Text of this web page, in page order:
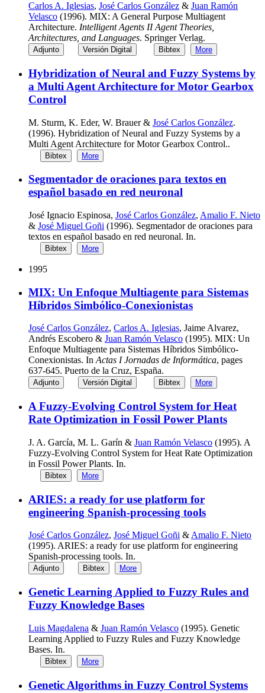
Carlos A. Iglesias, José Carlos González & Juan Ramón
Velasco (1996). MIX: A General Purpose Multiagent
Architecture. Intelligent Agents II Agent Theories,
Architectures, and Languages. Springer Verlag.
Adjunto Versión Digital Bibtex More
Hybridization of Neural and Fuzzy Systems by
a Multi Agent Architecture for Motor Gearbox
Control
M. Sturm, K. Eder, W. Brauer & José Carlos González.
(1996). Hybridization of Neural and Fuzzy Systems by a
Multi Agent Architecture for Motor Gearbox Control..
Bibtex More
Segmentador de oraciones para textos en
español basado en red neuronal
José Ignacio Espinosa, José Carlos González, Amalio F. Nieto
& José Miguel Goñi (1996). Segmentador de oraciones para
textos en español basado en red neuronal. In.
Bibtex More
1995
MIX: Un Enfoque Multiagente para Sistemas
Híbridos Simbólico-Conexionistas
José Carlos González, Carlos A. Iglesias, Jaime Alvarez,
Andrés Escobero & Juan Ramón Velasco (1995). MIX: Un
Enfoque Multiagente para Sistemas Híbridos Simbólico-
Conexionistas. InActas I Jornadas de Informática, pages
637-645. Puerto de la Cruz, España.
Adjunto Versión Digital Bibtex More
A Fuzzy-Evolving Control System for Heat
Rate Optimization in Fossil Power Plants
J. A. García, M. L. Garín & Juan Ramón Velasco (1995). A
Fuzzy-Evolving Control System for Heat Rate Optimization
in Fossil Power Plants. In.
Bibtex More
ARIES: a ready for use platform for
engineering Spanish-processing tools
José Carlos González, José Miguel Goñi & Amalio F. Nieto
(1995). ARIES: a ready for use platform for engineering
Spanish-processing tools. In.
Adjunto Bibtex More
Genetic Learning Applied to Fuzzy Rules and
Fuzzy Knowledge Bases
Luis Magdalena & Juan Ramón Velasco (1995). Genetic
Learning Applied to Fuzzy Rules and Fuzzy Knowledge
Bases. In.
Bibtex More
Genetic Algorithms in Fuzzy Control Systems